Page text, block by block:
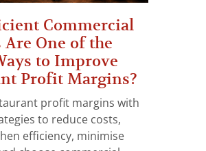
Commercial
Are One of the
to Improve
Profit Margins?
profit margins with
to reduce costs,
efficiency, minimise